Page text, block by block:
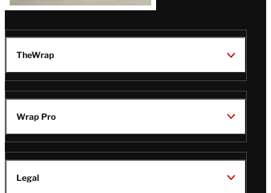
TheWrap
Wrap Pro
Legal